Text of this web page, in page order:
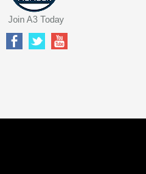
Join A3 Today